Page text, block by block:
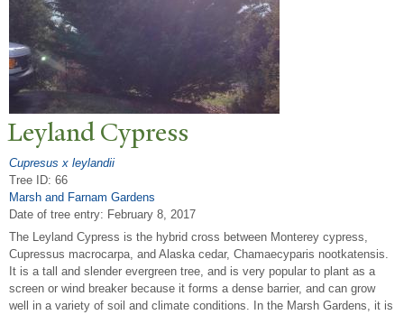
Leyland Cypress
Cupresus x leylandii
Tree ID: 66
Marsh and Farnam Gardens
Date of tree entry: February 8, 2017
The Leyland Cypress is the hybrid cross between Monterey cypress,
Cupressus macrocarpa, and Alaska cedar, Chamaecyparis nootkatensis.
It is a tall and slender evergreen tree, and is very popular to plant as a
screen or wind breaker because it forms a dense barrier, and can grow
well in a variety of soil and climate conditions. In the Marsh Gardens, it is